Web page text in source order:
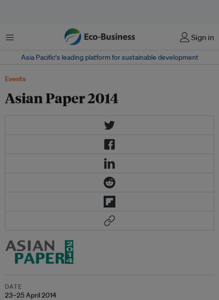
Menu Sign in
Asia Pacific‘s leading platform for sustainable development
Events
Asian Paper 2014
DATE
23–25 April 2014